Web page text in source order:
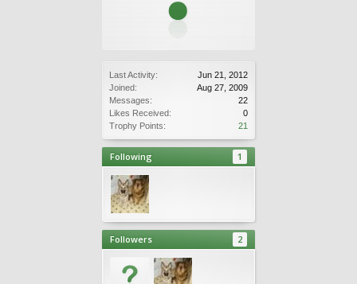
Last Activity:
Jun 21, 2012
Joined:
Aug 27, 2009
Messages:
22
Likes Received:
0
Trophy Points:
21
Following 1
Followers 2